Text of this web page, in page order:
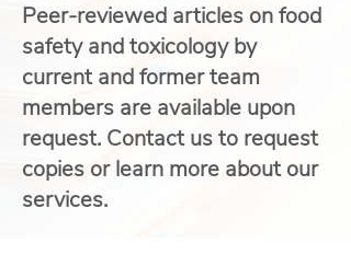
Peer-reviewed articles on food
safety and toxicology by
current and former team
members are available upon
request. Contact us to request
copies or learn more about our
services.